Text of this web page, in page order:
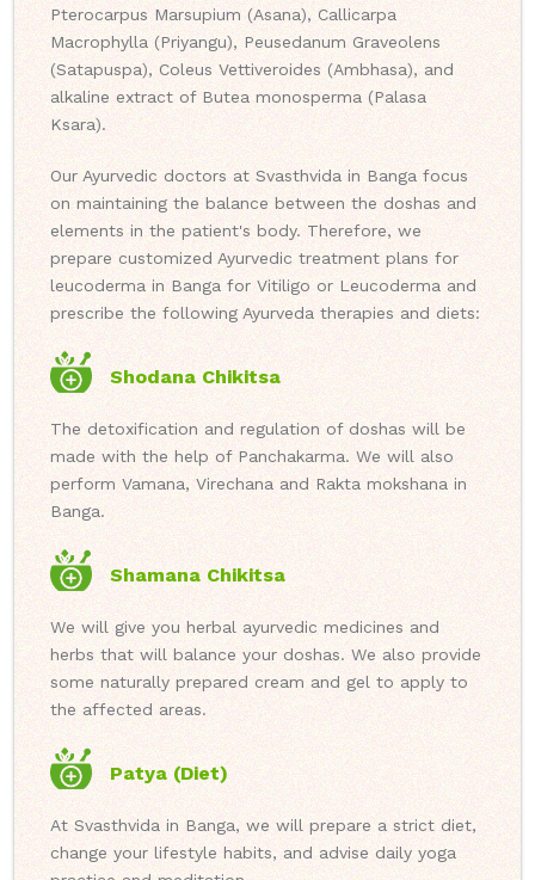
Pterocarpus Marsupium (Asana), Callicarpa
Macrophylla (Priyangu), Peusedanum Graveolens
(Satapuspa), Coleus Vettiveroides (Ambhasa), and
alkaline extract of Butea monosperma (Palasa
Ksara).
Our Ayurvedic doctors at Svasthvida in Banga focus
on maintaining the balance between the doshas and
elements in the patient's body. Therefore, we
prepare customized Ayurvedic treatment plans for
leucoderma in Banga for Vitiligo or Leucoderma and
prescribe the following Ayurveda therapies and diets:
Shodana Chikitsa
The detoxification and regulation of doshas will be
made with the help of Panchakarma. We will also
perform Vamana, Virechana and Rakta mokshana in
Banga.
Shamana Chikitsa
We will give you herbal ayurvedic medicines and
herbs that will balance your doshas. We also provide
some naturally prepared cream and gel to apply to
the affected areas.
Patya (Diet)
At Svasthvida in Banga, we will prepare a strict diet,
change your lifestyle habits, and advise daily yoga